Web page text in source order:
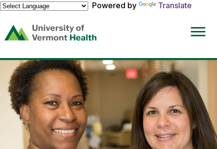
Powered by
Translate
(link
opens
a
new
window)